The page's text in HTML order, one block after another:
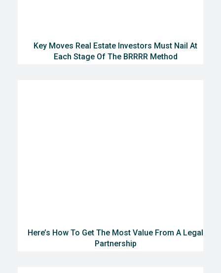
Key Moves Real Estate Investors Must Nail At
Each Stage Of The BRRRR Method
Here’s How To Get The Most Value From A Legal
Partnership